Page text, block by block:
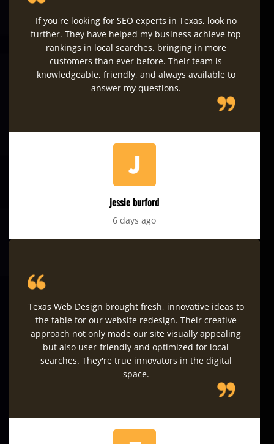
If you're looking for SEO experts in Texas, look no
further. They have helped my business achieve top
rankings in local searches, bringing in more
customers than ever before. Their team is
knowledgeable, friendly, and always available to
answer my questions.
jessie burford
6 days ago
Texas Web Design brought fresh, innovative ideas to
the table for our website redesign. Their creative
approach not only made our site visually appealing
but also user-friendly and optimized for local
searches. They're true innovators in the digital
space.